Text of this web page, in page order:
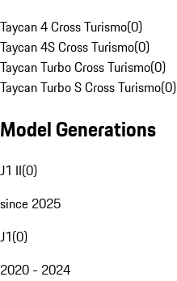
Taycan 4 Cross Turismo(0)
Taycan 4S Cross Turismo(0)
Taycan Turbo Cross Turismo(0)
Taycan Turbo S Cross Turismo(0)
Model Generations
J1 II(0)
since 2025
J1(0)
2020 - 2024